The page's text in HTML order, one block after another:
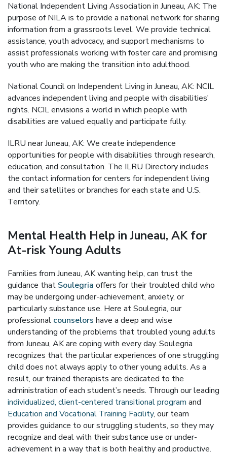
National Independent Living Association in Juneau, AK: The
purpose of NILA is to provide a national network for sharing
information from a grassroots level. We provide technical
assistance, youth advocacy, and support mechanisms to
assist professionals working with foster care and promising
youth who are making the transition into adulthood.
National Council on Independent Living in Juneau, AK: NCIL
advances independent living and people with disabilities'
rights. NCIL envisions a world in which people with
disabilities are valued equally and participate fully.
ILRU near Juneau, AK: We create independence
opportunities for people with disabilities through research,
education, and consultation. The ILRU Directory includes
the contact information for centers for independent living
and their satellites or branches for each state and U.S.
Territory.
Mental Health Help in Juneau, AK for
At-risk Young Adults
Families from Juneau, AK wanting help, can trust the
guidance that Soulegria offers for their troubled child who
may be undergoing under-achievement, anxiety, or
particularly substance use. Here at Soulegria, our
professional counselors have a deep and wise
understanding of the problems that troubled young adults
from Juneau, AK are coping with every day. Soulegria
recognizes that the particular experiences of one struggling
child does not always apply to other young adults. As a
result, our trained therapists are dedicated to the
administration of each student’s needs. Through our leading
individualized, client-centered transitional program and
Education and Vocational Training Facility, our team
provides guidance to our struggling students, so they may
recognize and deal with their substance use or under-
achievement in a way that is both healthy and productive.